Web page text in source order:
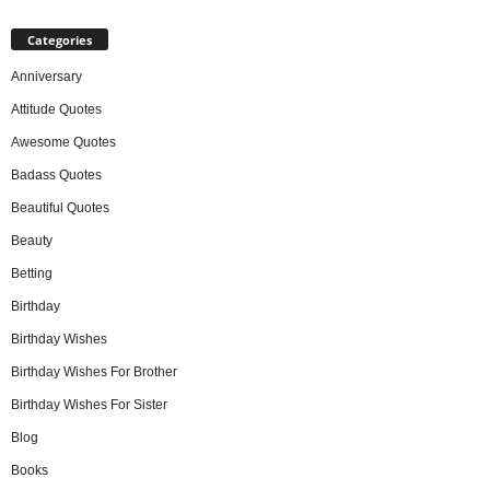
Categories
Anniversary
Attitude Quotes
Awesome Quotes
Badass Quotes
Beautiful Quotes
Beauty
Betting
Birthday
Birthday Wishes
Birthday Wishes For Brother
Birthday Wishes For Sister
Blog
Books